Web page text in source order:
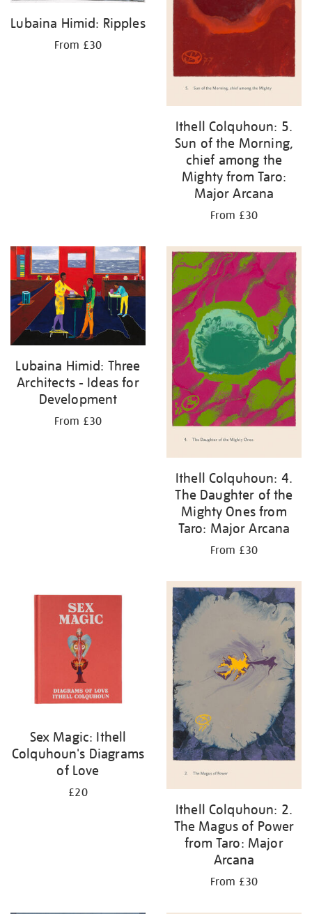
Lubaina Himid: Ripples
From £30
Ithell Colquhoun: 5.
Sun of the Morning,
chief among the
Mighty from Taro:
Major Arcana
From £30
Lubaina Himid: Three
Architects - Ideas for
Development
From £30
Ithell Colquhoun: 4.
The Daughter of the
Mighty Ones from
Taro: Major Arcana
From £30
Sex Magic: Ithell
Colquhoun's Diagrams
of Love
£20
Ithell Colquhoun: 2.
The Magus of Power
from Taro: Major
Arcana
From £30